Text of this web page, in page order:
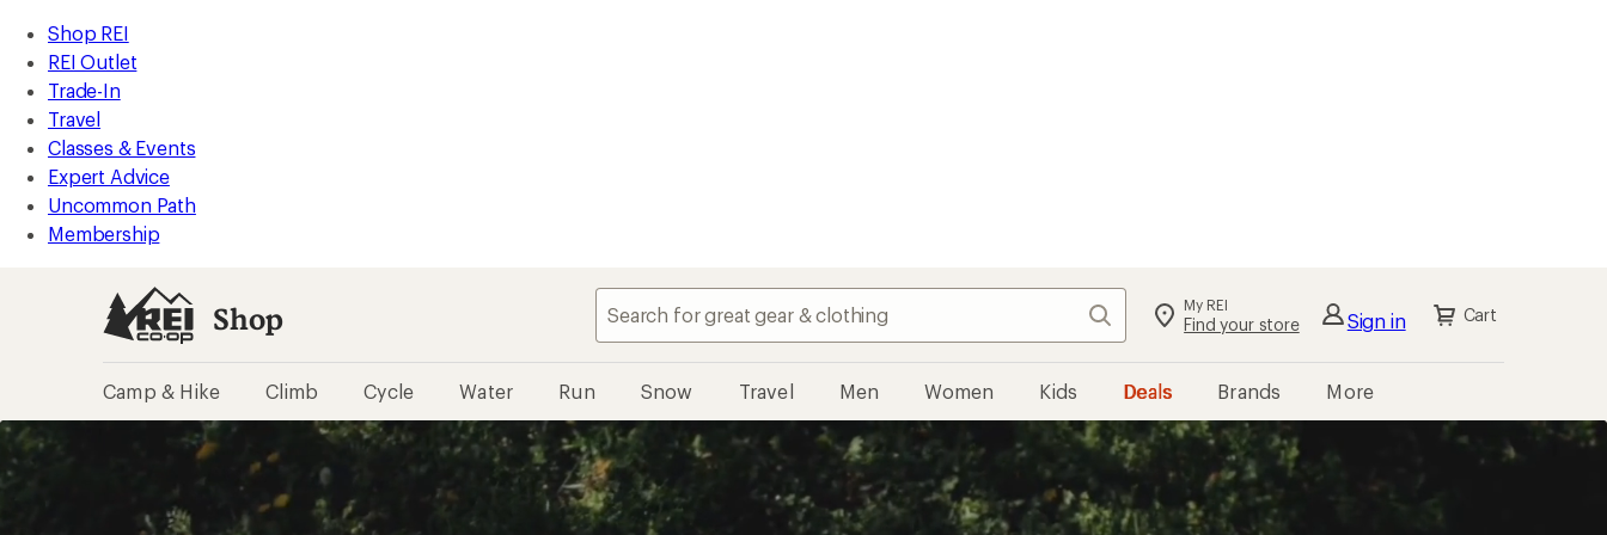
REI
Accessibility
Statement
Skip
to
main
content
Skip
to
Shop
REI
categories
Shop REI
REI Outlet
Trade-In
Travel
Classes & Events
Expert Advice
Uncommon Path
Membership
Shop Search My REI
Find your store Sign in Cart
Camp & Hike Climb Cycle Water Run Snow Travel Men Women Kids Deals Brands More